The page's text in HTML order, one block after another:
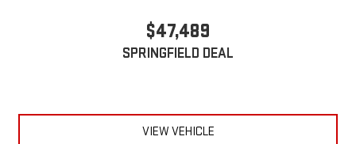
$47,489
SPRINGFIELD DEAL
VIEW VEHICLE